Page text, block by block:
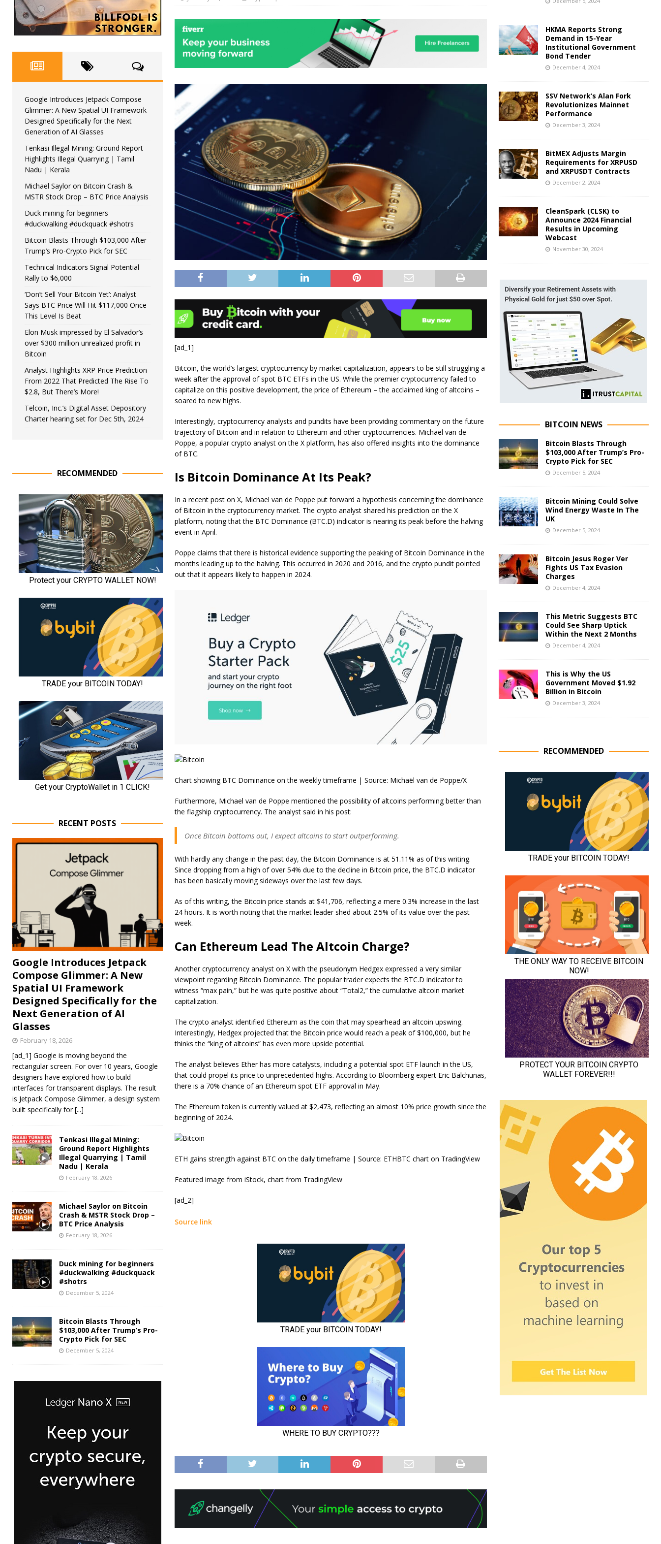
[ad_1]
Bitcoin, the world’s largest cryptocurrency by market capitalization, appears to be still struggling a
week after the approval of spot BTC ETFs in the US. While the premier cryptocurrency failed to
capitalize on this positive development, the price of Ethereum – the acclaimed king of altcoins –
soared to new highs.
Interestingly, cryptocurrency analysts and pundits have been providing commentary on the future
trajectory of Bitcoin and in relation to Ethereum and other cryptocurrencies. Michael van de
Poppe, a popular crypto analyst on the X platform, has also offered insights into the dominance
of BTC.
Is Bitcoin Dominance At Its Peak?
In a recent post on X, Michael van de Poppe put forward a hypothesis concerning the dominance
of Bitcoin in the cryptocurrency market. The crypto analyst shared his prediction on the X
platform, noting that the BTC Dominance (BTC.D) indicator is nearing its peak before the halving
event in April.
Poppe claims that there is historical evidence supporting the peaking of Bitcoin Dominance in the
months leading up to the halving. This occurred in 2020 and 2016, and the crypto pundit pointed
out that it appears likely to happen in 2024.
Chart showing BTC Dominance on the weekly timeframe | Source: Michaël van de Poppe/X
Furthermore, Michael van de Poppe mentioned the possibility of altcoins performing better than
the flagship cryptocurrency. The analyst said in his post:
Once Bitcoin bottoms out, I expect altcoins to start outperforming.
With hardly any change in the past day, the Bitcoin Dominance is at 51.11% as of this writing.
Since dropping from a high of over 54% due to the decline in Bitcoin price, the BTC.D indicator
has been basically moving sideways over the last few days.
As of this writing, the Bitcoin price stands at $41,706, reflecting a mere 0.3% increase in the last
24 hours. It is worth noting that the market leader shed about 2.5% of its value over the past
week.
Can Ethereum Lead The Altcoin Charge?
Another cryptocurrency analyst on X with the pseudonym Hedgex expressed a very similar
viewpoint regarding Bitcoin Dominance. The popular trader expects the BTC.D indicator to
witness “max pain,” but he was quite positive about “Total2,” the cumulative altcoin market
capitalization.
The crypto analyst identified Ethereum as the coin that may spearhead an altcoin upswing.
Interestingly, Hedgex projected that the Bitcoin price would reach a peak of $100,000, but he
thinks the “king of altcoins” has even more upside potential.
The analyst believes Ether has more catalysts, including a potential spot ETF launch in the US,
that could propel its price to unprecedented highs. According to Bloomberg expert Eric Balchunas,
there is a 70% chance of an Ethereum spot ETF approval in May.
The Ethereum token is currently valued at $2,473, reflecting an almost 10% price growth since the
beginning of 2024.
ETH gains strength against BTC on the daily timeframe | Source: ETHBTC chart on TradingView
Featured image from iStock, chart from TradingView
[ad_2]
Source link
Google Introduces Jetpack Compose
Glimmer: A New Spatial UI Framework
Designed Specifically for the Next
Generation of AI Glasses
Tenkasi Illegal Mining: Ground Report
Highlights Illegal Quarrying | Tamil
Nadu | Kerala
Michael Saylor on Bitcoin Crash &
MSTR Stock Drop – BTC Price Analysis
Duck mining for beginners
#duckwalking #duckquack #shotrs
Bitcoin Blasts Through $103,000 After
Trump’s Pro-Crypto Pick for SEC
Technical Indicators Signal Potential
Rally to $6,000
‘Don’t Sell Your Bitcoin Yet’: Analyst
Says BTC Price Will Hit $117,000 Once
This Level Is Beat
Elon Musk impressed by El Salvador’s
over $300 million unrealized profit in
Bitcoin
Analyst Highlights XRP Price Prediction
From 2022 That Predicted The Rise To
$2.8, But There’s More!
Telcoin, Inc.’s Digital Asset Depository
Charter hearing set for Dec 5th, 2024
RECOMMENDED
RECENT POSTS
Google Introduces Jetpack
Compose Glimmer: A New
Spatial UI Framework
Designed Specifically for the
Next Generation of AI
Glasses
February 18, 2026
[ad_1] Google is moving beyond the
rectangular screen. For over 10 years, Google
designers have explored how to build
interfaces for transparent displays. The result
is Jetpack Compose Glimmer, a design system
built specifically for[...]
Tenkasi Illegal Mining:
Ground Report Highlights
Illegal Quarrying | Tamil
Nadu | Kerala
February 18, 2026
Michael Saylor on Bitcoin
Crash & MSTR Stock Drop –
BTC Price Analysis
February 18, 2026
Duck mining for beginners
#duckwalking #duckquack
#shotrs
December 5, 2024
Bitcoin Blasts Through
$103,000 After Trump’s Pro-
Crypto Pick for SEC
December 5, 2024
HKMA Reports Strong
Demand in 15-Year
Institutional Government
Bond Tender
December 4, 2024
SSV Network’s Alan Fork
Revolutionizes Mainnet
Performance
December 3, 2024
BitMEX Adjusts Margin
Requirements for XRPUSD
and XRPUSDT Contracts
December 2, 2024
CleanSpark (CLSK) to
Announce 2024 Financial
Results in Upcoming
Webcast
November 30, 2024
BITCOIN NEWS
Bitcoin Blasts Through
$103,000 After Trump’s Pro-
Crypto Pick for SEC
December 5, 2024
Bitcoin Mining Could Solve
Wind Energy Waste In The
UK
December 5, 2024
Bitcoin Jesus Roger Ver
Fights US Tax Evasion
Charges
December 4, 2024
This Metric Suggests BTC
Could See Sharp Uptick
Within the Next 2 Months
December 4, 2024
This is Why the US
Government Moved $1.92
Billion in Bitcoin
December 3, 2024
RECOMMENDED